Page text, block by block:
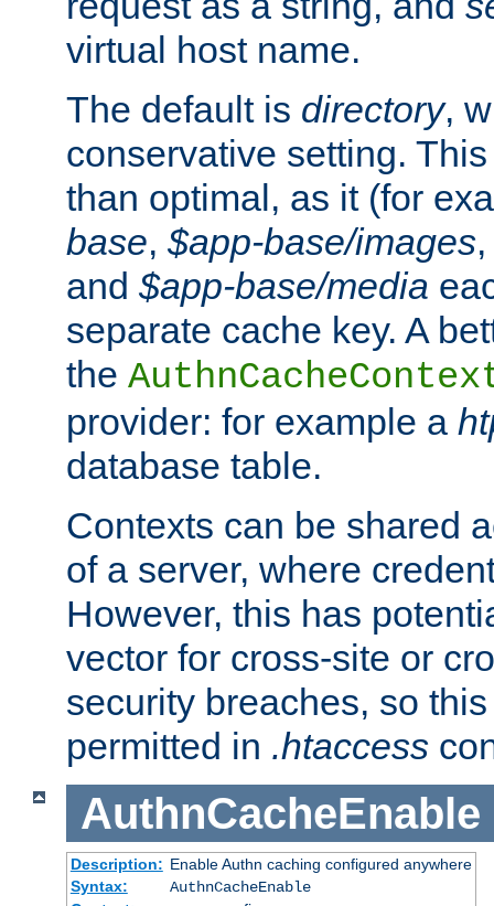
virtual host name.
The default is directory,
conservative setting.
than optimal, as it (for
base, $app-base/images
and $app-base/media
separate cache key. A
the
provider: for example a
database table.
Contexts can be shared
of a server, where
However, this has
vector for cross-site or
security breaches, so
permitted in .htaccess
AuthnCacheEnable
Description: Enable Authn caching configured anywhere
Syntax:
AuthnCacheEnable